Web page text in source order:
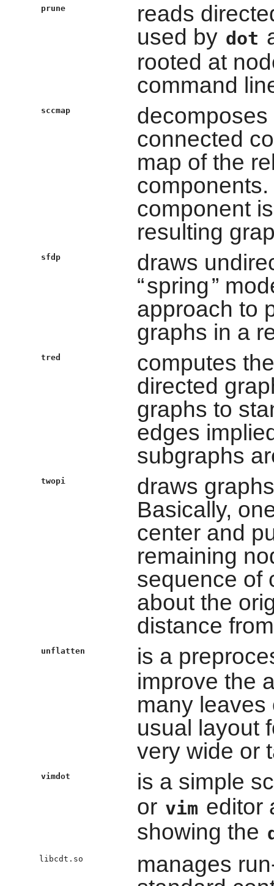
prune
reads
used by dot
rooted at
command
sccmap
connected
map of the
component
resulting
sfdp
draws
“spring”
approach to
graphs in a
tred
computes
directed
graphs to
edges
subgraphs
twopi
draws
Basically,
center and
remaining
sequence of
about the
distance
unflatten
is a
improve the
many
usual layout
very wide or
vimdot
is a simple
or vim editor
showing the
libcdt.so
manages